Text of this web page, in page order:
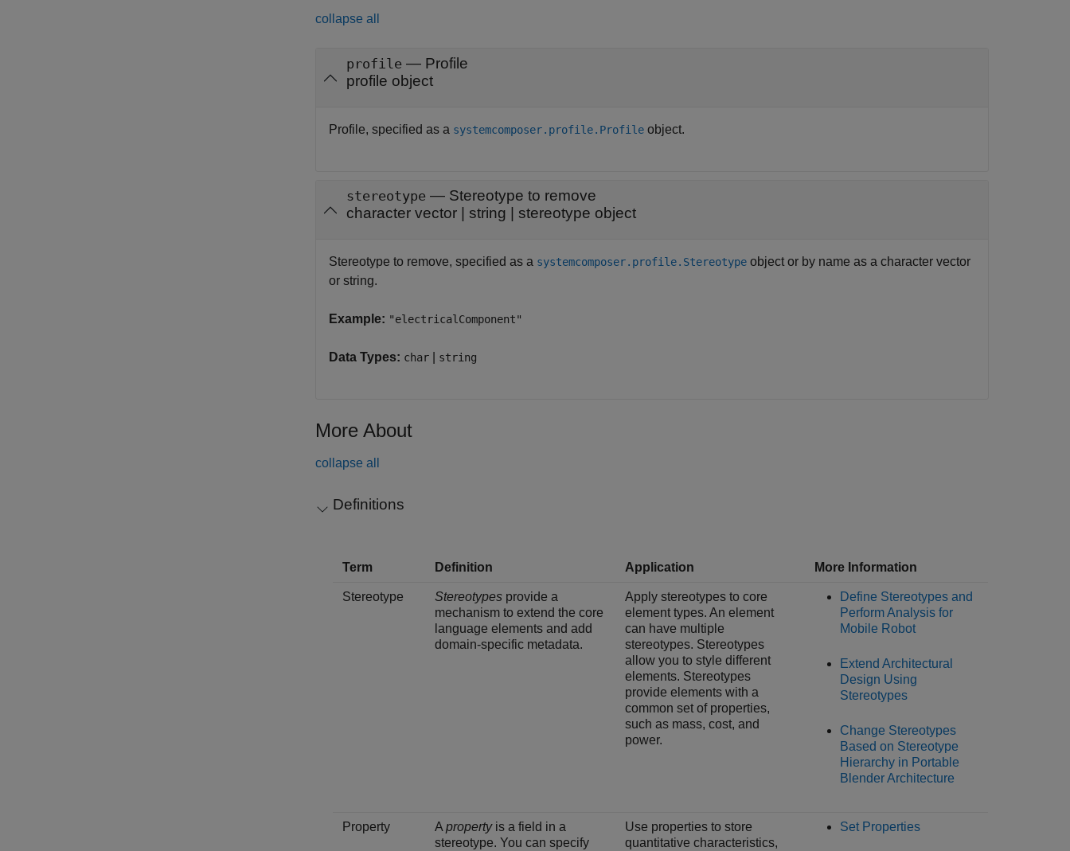
collapse all
profile — Profile
profile object
Profile, specified as a systemcomposer.profile.Profile object.
stereotype — Stereotype to remove
character vector
string stereotype object
Stereotype to remove, specified as a systemcomposer.profile.Stereotype object or by name as a character vector
or string.
Example: "electricalComponent"
Data Types: char string
More About
collapse all
Definitions
Term Definition Application More Information
Stereotype Stereotypes provide a
mechanism to extend the core
language elements and add
domain-specific metadata.
Apply stereotypes to core
element types. An element
can have multiple
stereotypes. Stereotypes
allow you to style different
elements. Stereotypes
provide elements with a
common set of properties,
such as mass, cost, and
power.
Define Stereotypes and
Perform Analysis for
Mobile Robot
Extend Architectural
Design Using
Stereotypes
Change Stereotypes
Based on Stereotype
Hierarchy in Portable
Blender Architecture
Property A propertyis a field in a
stereotype. You can specify
Use properties to store
quantitative characteristics,
Set Properties